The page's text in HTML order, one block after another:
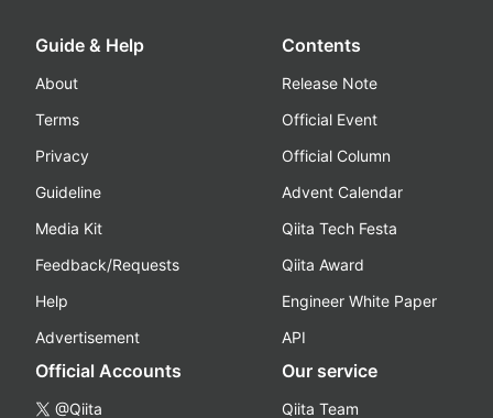
Guide & Help
About
Terms
Privacy
Guideline
Media Kit
Feedback/Requests
Help
Advertisement
Contents
Release Note
Official Event
Official Column
Advent Calendar
Qiita Tech Festa
Qiita Award
Engineer White Paper
API
Official Accounts
@Qiita
Our service
Qiita Team